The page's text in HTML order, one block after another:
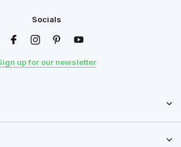
Socials
up for our newsletter